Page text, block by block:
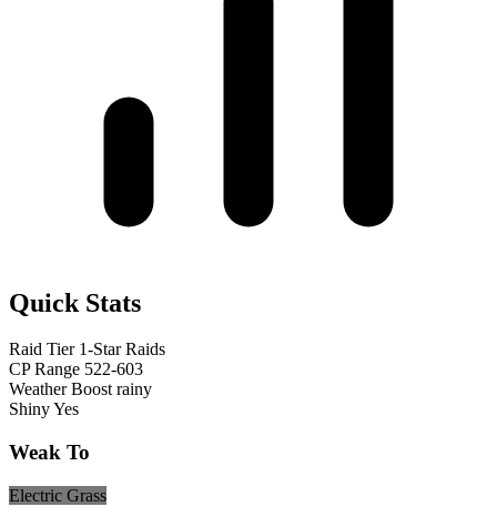
Quick Stats
Raid Tier 1-Star Raids
CP Range 522-603
Weather Boost rainy
ShinyYes
Weak To
Electric Grass